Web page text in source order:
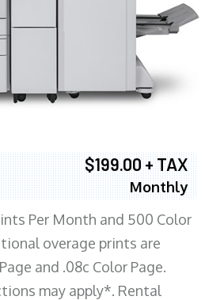
$199.00 + TAX
Monthly
Per Month and 500 Color
overage prints are
and .08c Color Page.
may apply*. Rental